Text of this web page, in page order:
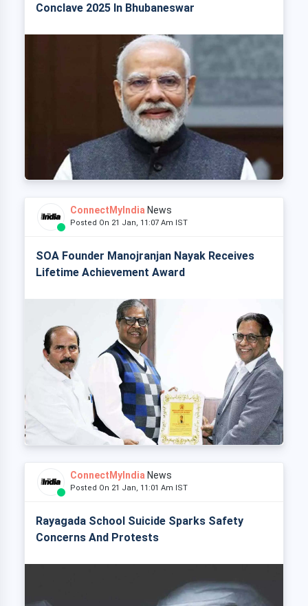
Conclave 2025 In Bhubaneswar
ConnectMyIndia News
Posted On 21 Jan, 11:07 Am IST
SOA Founder Manojranjan Nayak Receives
Lifetime Achievement Award
ConnectMyIndia News
Posted On 21 Jan, 11:01 Am IST
Rayagada School Suicide Sparks Safety
Concerns And Protests